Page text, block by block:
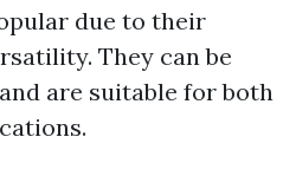
due to their
They can be
are suitable for both